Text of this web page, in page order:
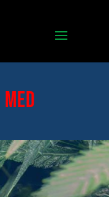
med